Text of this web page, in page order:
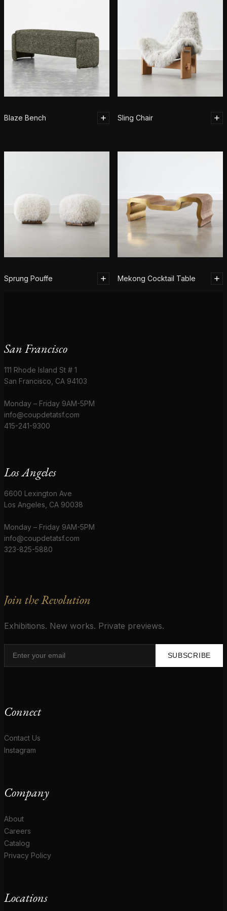
Blaze Bench Sling Chair
Sprung Pouffe Mekong Cocktail Table
San Francisco
111 Rhode Island St # 1
San Francisco, CA 94103
Monday – Friday 9AM-5PM
info@coupdetatsf.com
415-241-9300
Los Angeles
6600 Lexington Ave
Los Angeles, CA 90038
Monday – Friday 9AM-5PM
info@coupdetatsf.com
323-825-5880
Join the Revolution
Exhibitions. New works. Private previews.
SUBSCRIBE
Connect
Contact Us
Instagram
Company
About
Careers
Catalog
Privacy Policy
Locations